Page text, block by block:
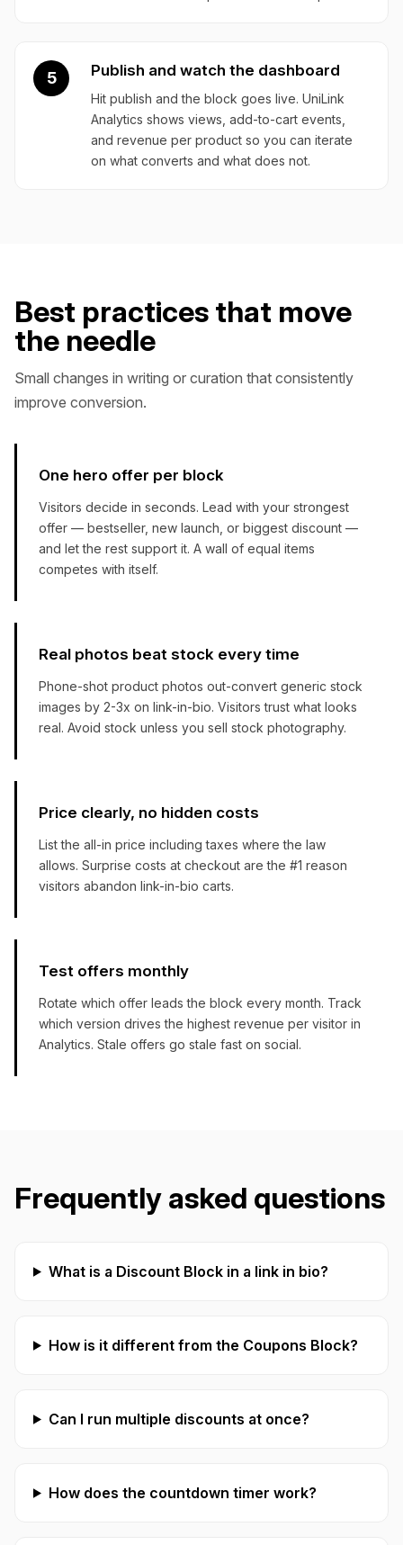
5 Publish and watch the dashboard
Hit publish and the block goes live. UniLink
Analytics shows views, add-to-cart events,
and revenue per product so you can iterate
on what converts and what does not.
Best practices that move
the needle
Small changes in writing or curation that consistently
improve conversion.
One hero offer per block
Visitors decide in seconds. Lead with your strongest
offer — bestseller, new launch, or biggest discount —
and let the rest support it. A wall of equal items
competes with itself.
Real photos beat stock every time
Phone-shot product photos out-convert generic stock
images by 2-3x on link-in-bio. Visitors trust what looks
real. Avoid stock unless you sell stock photography.
Price clearly, no hidden costs
List the all-in price including taxes where the law
allows. Surprise costs at checkout are the #1 reason
visitors abandon link-in-bio carts.
Test offers monthly
Rotate which offer leads the block every month. Track
which version drives the highest revenue per visitor in
Analytics. Stale offers go stale fast on social.
Frequently asked questions
What is a Discount Block in a link in bio?
How is it different from the Coupons Block?
Can I run multiple discounts at once?
How does the countdown timer work?